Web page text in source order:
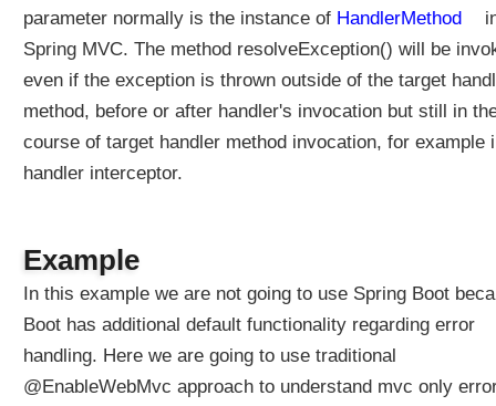
parameter normally is the instance of HandlerMethod
Spring MVC. The method resolveException() will be
even if the exception is thrown outside of the target
method, before or after handler's invocation but still in
course of target handler method invocation, for example
handler interceptor.
Example
In this example we are not going to use Spring Boot
Boot has additional default functionality regarding error
handling. Here we are going to use traditional
@EnableWebMvc approach to understand mvc only